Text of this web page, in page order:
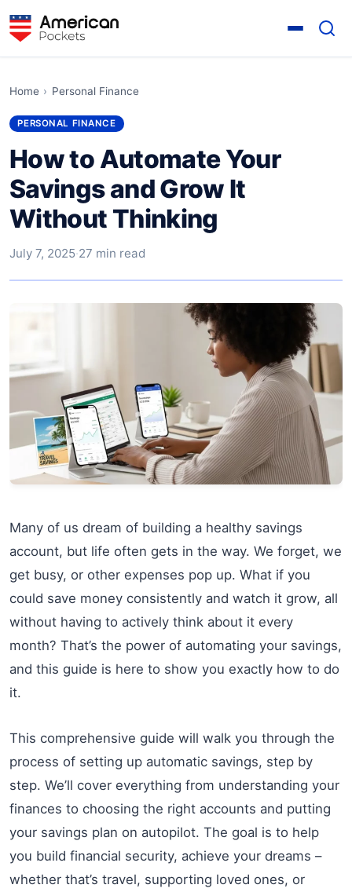
Home › Personal Finance
PERSONAL FINANCE
How to Automate Your
Savings and Grow It
Without Thinking
July 7, 2025·27 min read
Many of us dream of building a healthy savings
account, but life often gets in the way. We forget, we
get busy, or other expenses pop up. What if you
could save money consistently and watch it grow, all
without having to actively think about it every
month? That’s the power of automating your savings,
and this guide is here to show you exactly how to do
it.
This comprehensive guide will walk you through the
process of setting up automatic savings, step by
step. We’ll cover everything from understanding your
finances to choosing the right accounts and putting
your savings plan on autopilot. The goal is to help
you build financial security, achieve your dreams –
whether that’s travel, supporting loved ones, or